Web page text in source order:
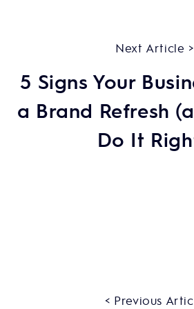
< Previous
Next Article >
5 Signs Your
a Brand Refresh
Do It